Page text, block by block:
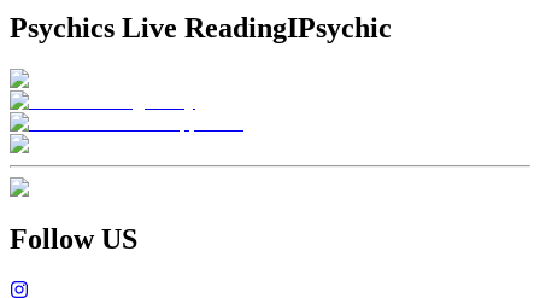
Psychics Live ReadingIPsychic
Follow US